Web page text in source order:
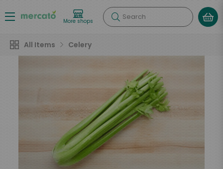
More shops Search
All Items Celery